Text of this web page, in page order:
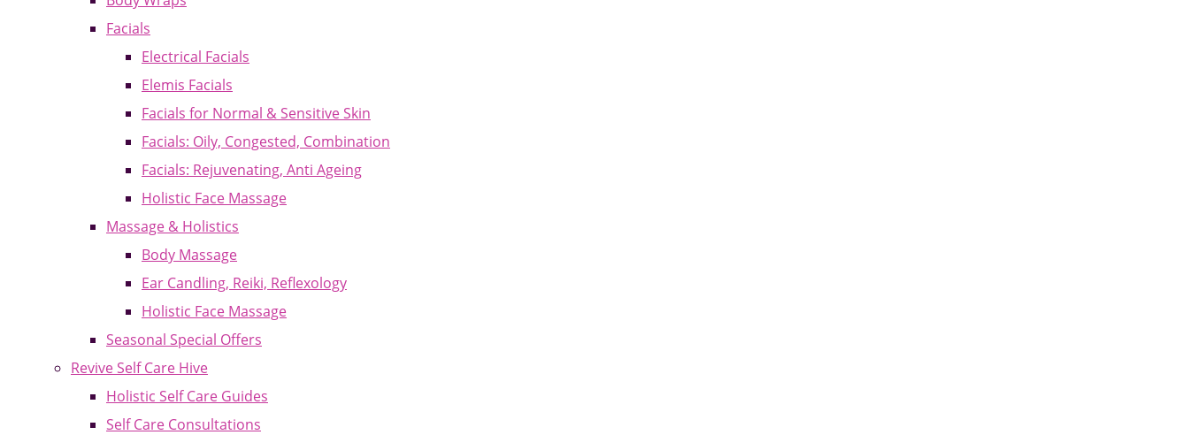
Facials
Electrical Facials
Elemis Facials
Facials for Normal & Sensitive Skin
Facials: Oily, Congested, Combination
Facials: Rejuvenating, Anti Ageing
Holistic Face Massage
Massage & Holistics
Body Massage
Ear Candling, Reiki, Reflexology
Holistic Face Massage
Seasonal Special Offers
Revive Self Care Hive
Holistic Self Care Guides
Self Care Consultations